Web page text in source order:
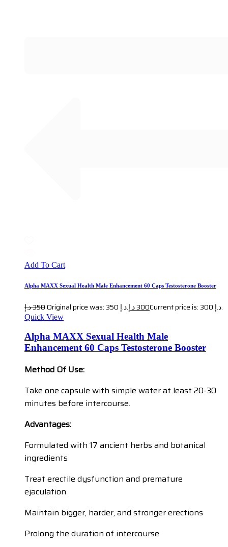
Add To Cart
Alpha MAXX Sexual Health Male Enhancement 60 Caps Testosterone Booster
350د.إ Original price was: 350 د.إ. 300د.إ Current price is: 300 د.إ.
Quick View
Alpha MAXX Sexual Health Male
Enhancement 60 Caps Testosterone Booster
Method Of Use:
Take one capsule with simple water at least 20-30
minutes before intercourse.
Advantages:
Formulated with 17 ancient herbs and botanical
ingredients
Treat erectile dysfunction and premature
ejaculation
Maintain bigger, harder, and stronger erections
Prolong the duration of intercourse